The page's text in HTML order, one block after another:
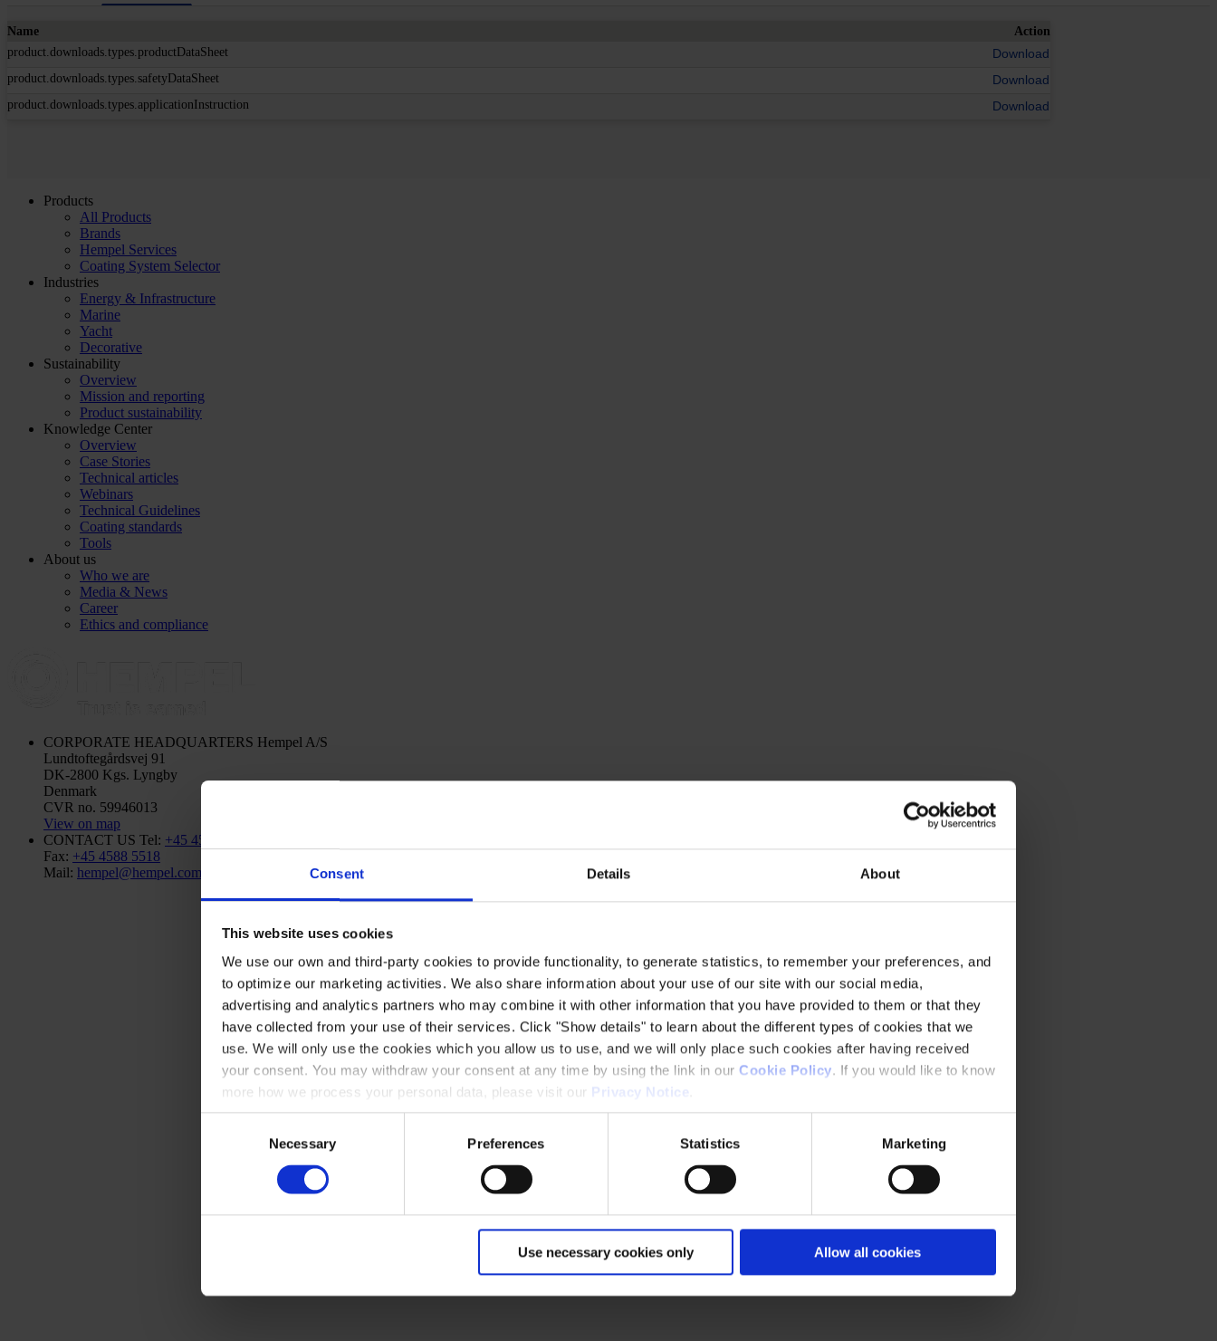
Consent Details About
This website uses cookies
We use our own and third-party cookies to provide functionality, to generate statistics, to remember your preferences, and
to optimize our marketing activities. We also share information about your use of our site with our social media,
advertising and analytics partners who may combine it with other information that you have provided to them or that they
have collected from your use of their services. Click "Show details" to learn about the different types of cookies that we
use. We will only use the cookies which you allow us to use, and we will only place such cookies after having received
your consent. You may withdraw your consent at any time by using the link in our Cookie Policy. If you would like to know
more how we process your personal data, please visit our Privacy Notice
Necessary Preferences Statistics Marketing
Use necessary cookies only Allow all cookies
Name
Action
product.downloads.types.productDataSheet
Download
product.downloads.types.safetyDataSheet Download
product.downloads.types.applicationInstruction Download
Products
All Products
Brands
Hempel Services
Coating System Selector
Industries
Energy & Infrastructure
Marine
Yacht
Decorative
Sustainability
Overview
Mission and reporting
Product sustainability
Knowledge Center
Overview
Case Stories
Technical articles
Webinars
Technical Guidelines
Coating standards
Tools
About us
Who we are
Media & News
Career
Ethics and compliance
CORPORATE HEADQUARTERS Hempel A/S
Lundtoftegårdsvej 91
DK-2800 Kgs. Lyngby
Denmark
CVR no. 59946013
View on map
CONTACT US Tel: +45 4593 3800
Fax: +45 4588 5518
Mail: hempel@hempel.com